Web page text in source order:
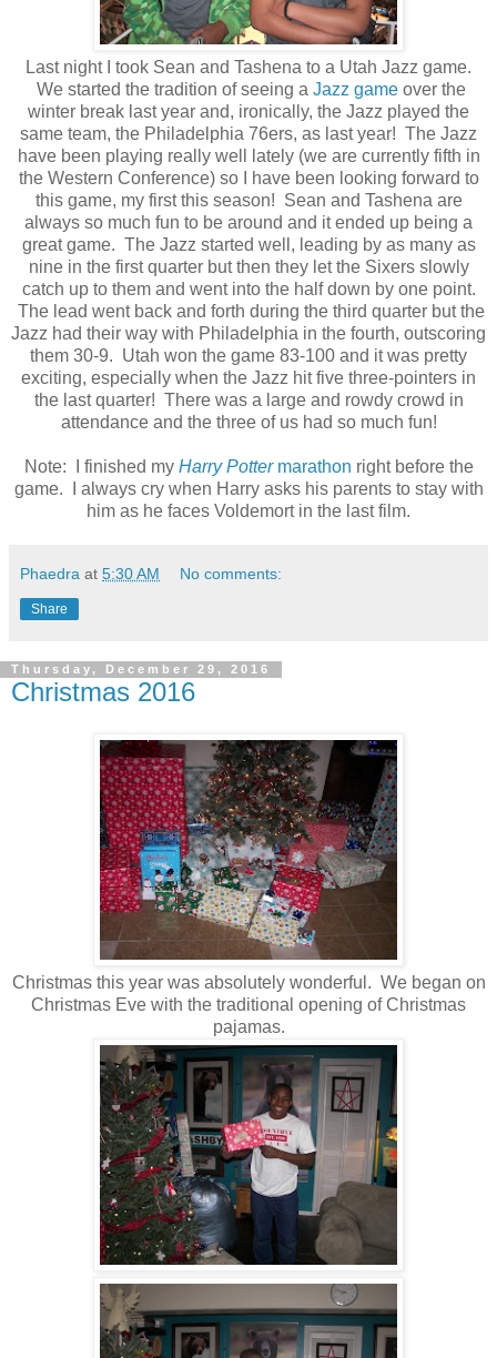
Last night I took Sean and Tashena to a Utah Jazz game.
We started the tradition of seeing a Jazz game over the
winter break last year and, ironically, the Jazz played the
same team, the Philadelphia 76ers, as last year! The Jazz
have been playing really well lately (we are currently fifth in
the Western Conference) so I have been looking forward to
this game, my first this season! Sean and Tashena are
always so much fun to be around and it ended up being a
great game. The Jazz started well, leading by as many as
nine in the first quarter but then they let the Sixers slowly
catch up to them and went into the half down by one point.
The lead went back and forth during the third quarter but the
Jazz had their way with Philadelphia in the fourth, outscoring
them 30-9. Utah won the game 83-100 and it was pretty
exciting, especially when the Jazz hit five three-pointers in
the last quarter! There was a large and rowdy crowd in
attendance and the three of us had so much fun!
Note: I finished my Harry Pottermarathon right before the
game. I always cry when Harry asks his parents to stay with
him as he faces Voldemort in the last film.
Phaedra at 5:30 AM No comments:
Share
Thursday, December 29, 2016
Christmas 2016
Christmas this year was absolutely wonderful. We began on
Christmas Eve with the traditional opening of Christmas
pajamas.